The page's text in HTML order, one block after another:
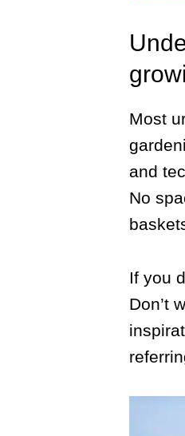
Most
and
No
If you
Don’t